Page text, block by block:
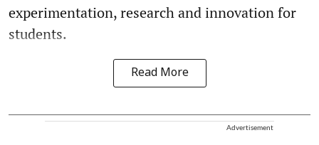
experimentation, research and innovation for
students.
Read More
Advertisement